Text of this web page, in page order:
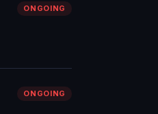
ONGOING
ONGOING